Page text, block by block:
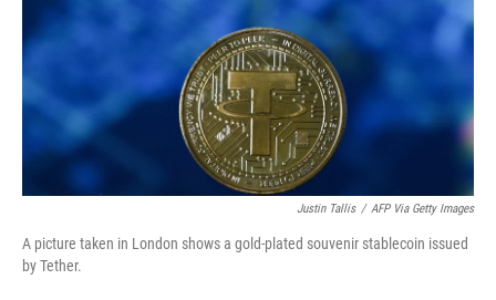
Justin Tallis / AFP Via Getty Images
A picture taken in London shows a gold-plated souvenir stablecoin issued
by Tether.